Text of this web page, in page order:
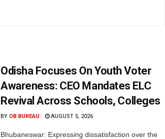
Odisha Focuses On Youth Voter
Awareness: CEO Mandates ELC
Revival Across Schools, Colleges
BY OB BUREAU AUGUST 5, 2026
Bhubaneswar: Expressing dissatisfaction over the